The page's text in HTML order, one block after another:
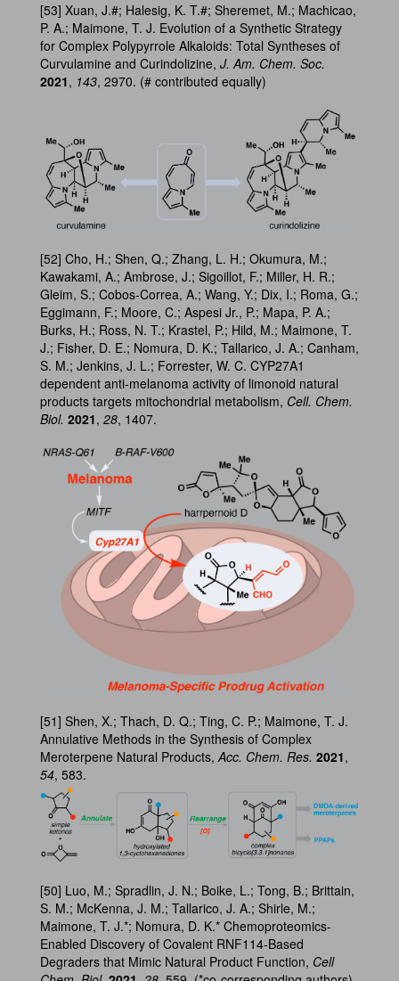
[53] Xuan, J.#; Halesig, K. T.#; Sheremet, M.; Machicao,
P. A.; Maimone, T. J. Evolution of a Synthetic Strategy
for Complex Polypyrrole Alkaloids: Total Syntheses of
Curvulamine and Curindolizine, J. Am. Chem. Soc.
2021, 143, 2970. (# contributed equally)
[52] Cho, H.; Shen, Q.; Zhang, L. H.; Okumura, M.;
Kawakami, A.; Ambrose, J.; Sigoillot, F.; Miller, H. R.;
Gleim, S.; Cobos-Correa, A.; Wang, Y.; Dix, I.; Roma, G.;
Eggimann, F.; Moore, C.; Aspesi Jr., P.; Mapa, P. A.;
Burks, H.; Ross, N. T.; Krastel, P.; Hild, M.; Maimone, T.
J.; Fisher, D. E.; Nomura, D. K.; Tallarico, J. A.; Canham,
S. M.; Jenkins, J. L.; Forrester, W. C. CYP27A1
dependent anti-melanoma activity of limonoid natural
products targets mitochondrial metabolism, Cell. Chem.
Biol. 2021, 28, 1407.
[51] Shen, X.; Thach, D. Q.; Ting, C. P.; Maimone, T. J.
Annulative Methods in the Synthesis of Complex
Meroterpene Natural Products, Acc. Chem. Res. 2021,
54, 583.
[50] Luo, M.; Spradlin, J. N.; Boike, L.; Tong, B.; Brittain,
S. M.; McKenna, J. M.; Tallarico, J. A.; Shirle, M.;
Maimone, T. J.*; Nomura, D. K.* Chemoproteomics-
Enabled Discovery of Covalent RNF114-Based
Degraders that Mimic Natural Product Function, Cell